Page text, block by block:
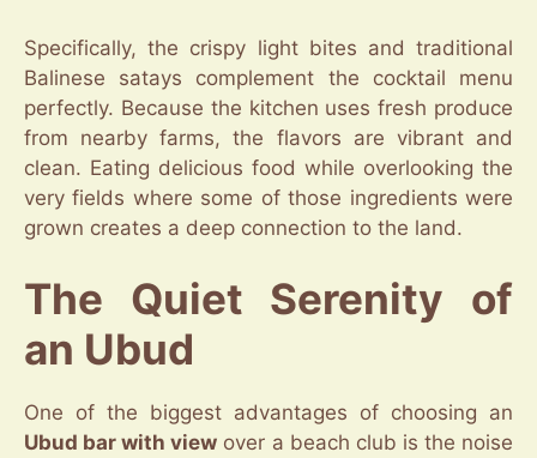
Specifically, the crispy light bites and traditional
Balinese satays complement the cocktail menu
perfectly. Because the kitchen uses fresh produce
from nearby farms, the flavors are vibrant and
clean. Eating delicious food while overlooking the
very fields where some of those ingredients were
grown creates a deep connection to the land.
The Quiet Serenity of
an Ubud
One of the biggest advantages of choosing an
Ubud bar with view over a beach club is the noise